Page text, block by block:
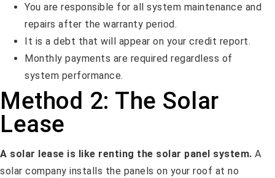
You are responsible for all system maintenance and
repairs after the warranty period.
It is a debt that will appear on your credit report.
Monthly payments are required regardless of
system performance.
Method 2: The Solar
Lease
A solar lease is like renting the solar panel system. A
solar company installs the panels on your roof at no